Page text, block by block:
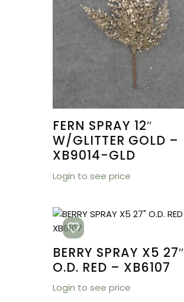
FERN SPRAY 12″
W/GLITTER GOLD –
XB9014-GLD
Login to see price
BERRY SPRAY X5 27″
O.D. RED – XB6107
Login to see price